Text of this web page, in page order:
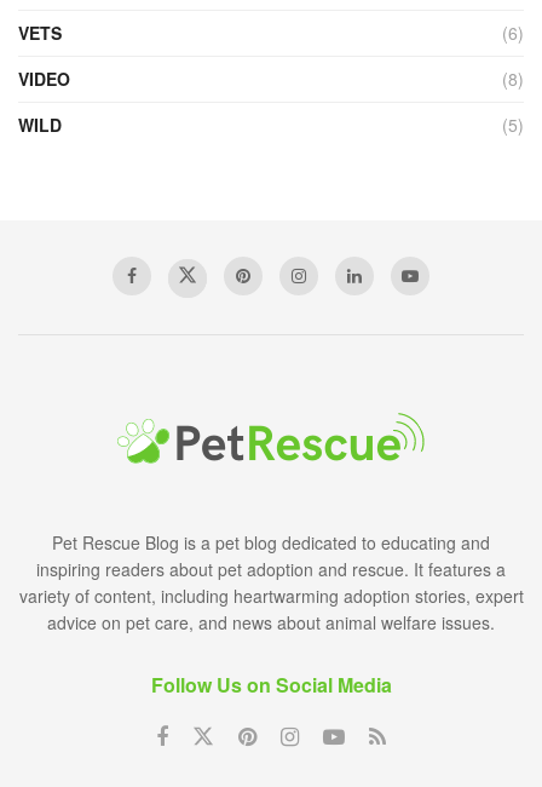
VETS
(6)
VIDEO
(8)
WILD
(5)
Pet Rescue Blog is a pet blog dedicated to educating and
inspiring readers about pet adoption and rescue. It features a
variety of content, including heartwarming adoption stories, expert
advice on pet care, and news about animal welfare issues.
Follow Us on Social Media